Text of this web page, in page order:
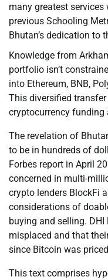
many greatest
previous Schooling
Bhutan’s dedication to
Knowledge from
portfolio isn’t
into Ethereum, BNB,
This diversified
cryptocurrency funding
The revelation of
to be in hundreds of
Forbes report in April
concerned in multi-
crypto lenders BlockFi
considerations of
buying and selling.
misplaced and that
since Bitcoin was
This text comprises